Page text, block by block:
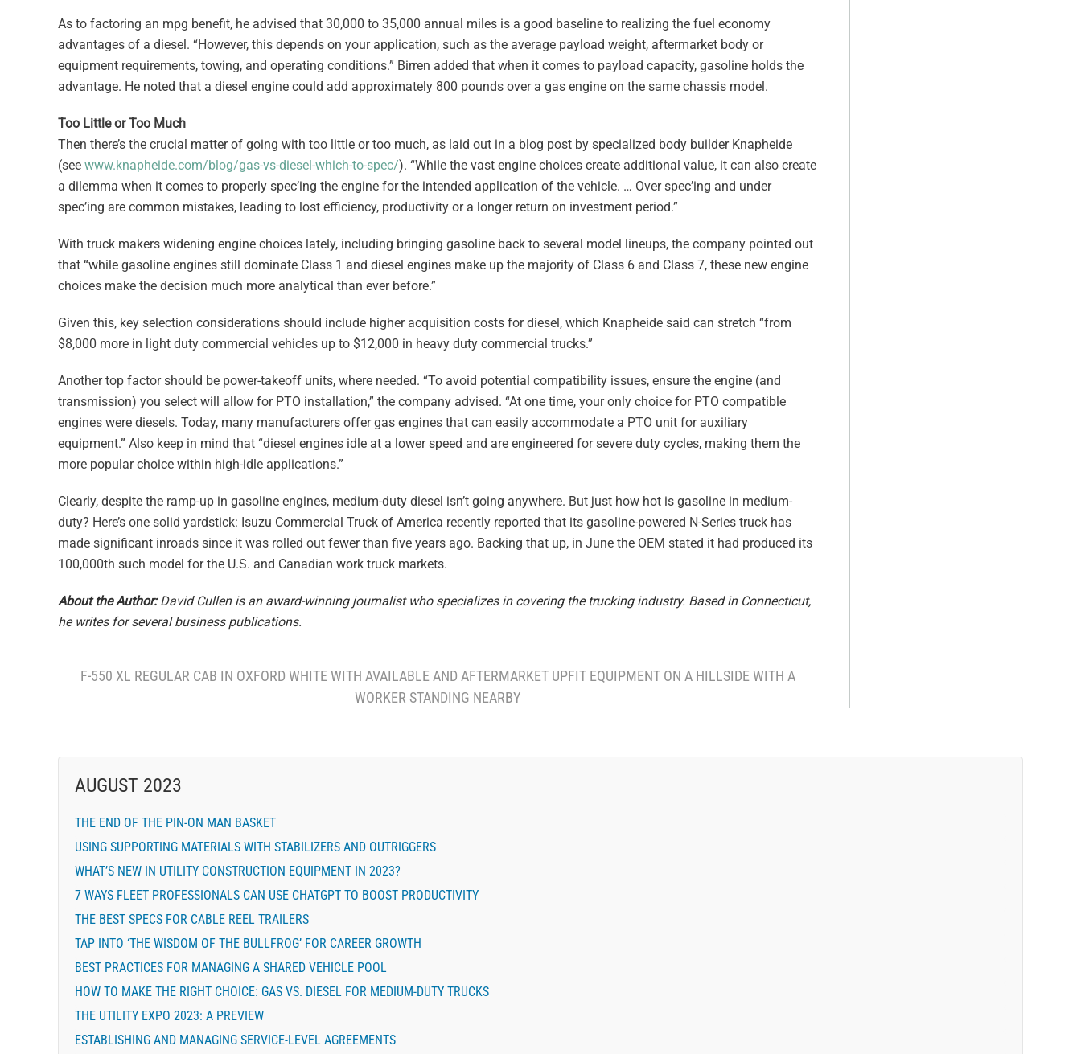
As to factoring an mpg benefit, he advised that 30,000 to 35,000 annual miles is a good baseline to realizing the fuel economy
advantages of a diesel. “However, this depends on your application, such as the average payload weight, aftermarket body or
equipment requirements, towing, and operating conditions.” Birren added that when it comes to payload capacity, gasoline holds the
advantage. He noted that a diesel engine could add approximately 800 pounds over a gas engine on the same chassis model.
Too Little or Too Much
Then there’s the crucial matter of going with too little or too much, as laid out in a blog post by specialized body builder Knapheide
(see www.knapheide.com/blog/gas-vs-diesel-which-to-spec/). “While the vast engine choices create additional value, it can also create
a dilemma when it comes to properly spec’ing the engine for the intended application of the vehicle. … Over spec’ing and under
spec’ing are common mistakes, leading to lost efficiency, productivity or a longer return on investment period.”
With truck makers widening engine choices lately, including bringing gasoline back to several model lineups, the company pointed out
that “while gasoline engines still dominate Class 1 and diesel engines make up the majority of Class 6 and Class 7, these new engine
choices make the decision much more analytical than ever before.”
Given this, key selection considerations should include higher acquisition costs for diesel, which Knapheide said can stretch “from
$8,000 more in light duty commercial vehicles up to $12,000 in heavy duty commercial trucks.”
Another top factor should be power-takeoff units, where needed. “To avoid potential compatibility issues, ensure the engine (and
transmission) you select will allow for PTO installation,” the company advised. “At one time, your only choice for PTO compatible
engines were diesels. Today, many manufacturers offer gas engines that can easily accommodate a PTO unit for auxiliary
equipment.” Also keep in mind that “diesel engines idle at a lower speed and are engineered for severe duty cycles, making them the
more popular choice within high-idle applications.”
Clearly, despite the ramp-up in gasoline engines, medium-duty diesel isn’t going anywhere. But just how hot is gasoline in medium-
duty? Here’s one solid yardstick: Isuzu Commercial Truck of America recently reported that its gasoline-powered N-Series truck has
made significant inroads since it was rolled out fewer than five years ago. Backing that up, in June the OEM stated it had produced its
100,000th such model for the U.S. and Canadian work truck markets.
About the Author:David Cullen is an award-winning journalist who specializes in covering the trucking industry. Based in Connecticut,
he writes for several business publications.
F-550 XL REGULAR CAB IN OXFORD WHITE WITH AVAILABLE AND AFTERMARKET UPFIT EQUIPMENT ON A HILLSIDE WITH A
WORKER STANDING NEARBY
AUGUST 2023
THE END OF THE PIN-ON MAN BASKET
USING SUPPORTING MATERIALS WITH STABILIZERS AND OUTRIGGERS
WHAT’S NEW IN UTILITY CONSTRUCTION EQUIPMENT IN 2023?
7 WAYS FLEET PROFESSIONALS CAN USE CHATGPT TO BOOST PRODUCTIVITY
THE BEST SPECS FOR CABLE REEL TRAILERS
TAP INTO ‘THE WISDOM OF THE BULLFROG’ FOR CAREER GROWTH
BEST PRACTICES FOR MANAGING A SHARED VEHICLE POOL
HOW TO MAKE THE RIGHT CHOICE: GAS VS. DIESEL FOR MEDIUM-DUTY TRUCKS
THE UTILITY EXPO 2023: A PREVIEW
ESTABLISHING AND MANAGING SERVICE-LEVEL AGREEMENTS